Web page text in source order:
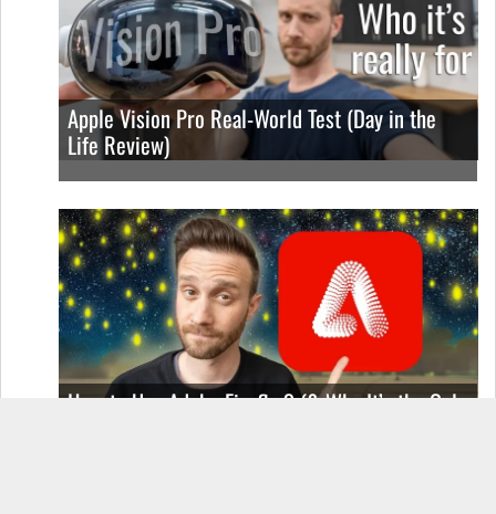
Apple Vision Pro Real-World Test (Day in the
Life Review)
How to Use Adobe Firefly 3 (& Why It’s the Only